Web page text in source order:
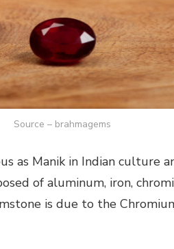
Source – brahmagems
as Manik in Indian culture
of aluminum, iron,
is due to the